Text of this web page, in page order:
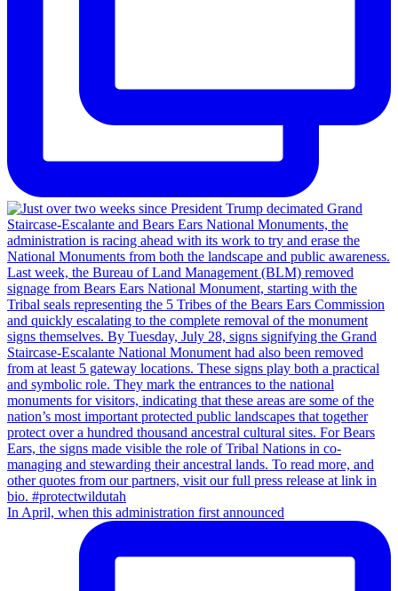
In April, when this administration first announced